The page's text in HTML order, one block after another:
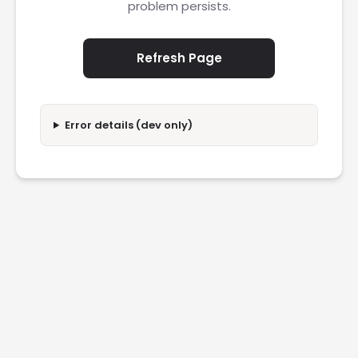
problem persists.
Refresh Page
Error details (dev only)